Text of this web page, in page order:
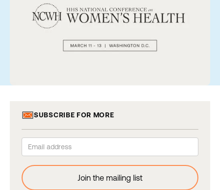
SUBSCRIBE FOR MORE